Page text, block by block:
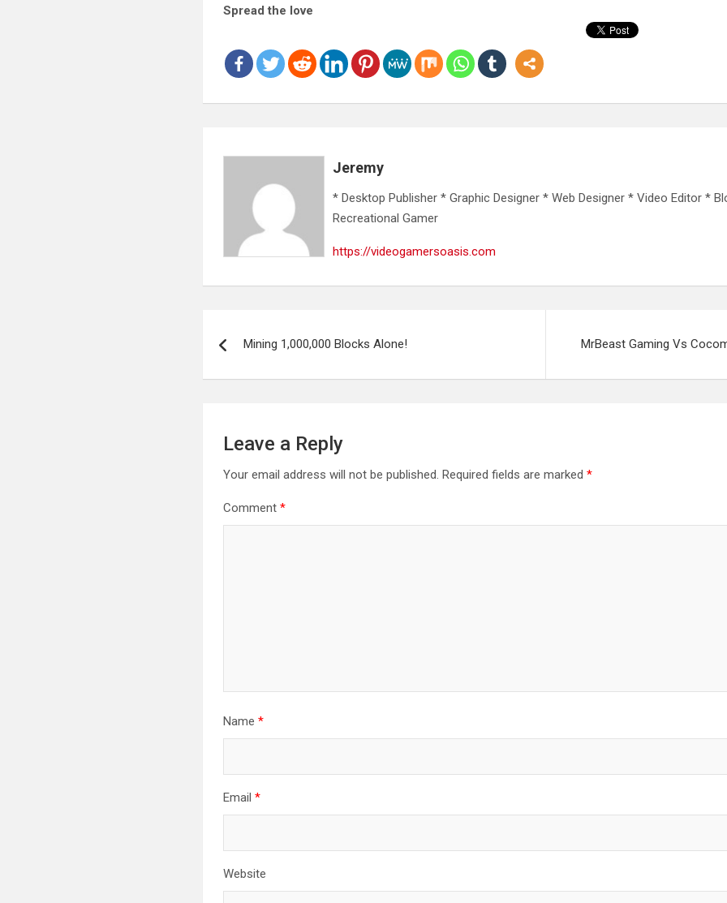
Spread the love
Jeremy
* Desktop Publisher * Graphic Designer * Web Designer * Video Editor *
Recreational Gamer
https://videogamersoasis.com
navigation
Mining 1,000,000 Blocks Alone! MrBeast Gaming Vs
Leave a Reply
Your email address will not be published. Required fields are marked*
Comment*
Name*
Email*
Website